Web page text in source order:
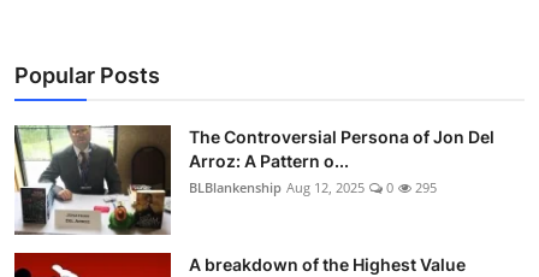
Popular Posts
The Controversial Persona of Jon Del
Arroz: A Pattern o...
BLBlankenship Aug 12, 2025 0 295
A breakdown of the Highest Value